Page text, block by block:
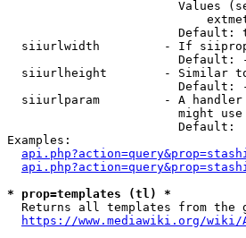
Values
Default:
siiurlwidth         - If
Default:
siiurlheight        - Similar
Default:
siiurlparam         - A
might
                        Default:
Examples:
* prop=templates (tl) *
Returns all templates from the
https://www.mediawiki.org/wiki/